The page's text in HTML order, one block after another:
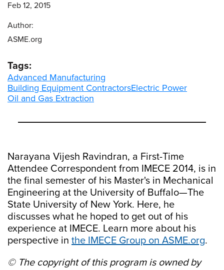
Narayana Vijesh Ravindran, a First-Time
Attendee Correspondent from IMECE 2014, is in
the final semester of his Master's in Mechanical
Engineering at the University of Buffalo—The
State University of New York. Here, he
discusses what he hoped to get out of his
experience at IMECE. Learn more about his
perspective in the IMECE Group on ASME.org.
© The copyright of this program is owned by
Feb 12, 2015
Author:
ASME.org
Tags:
Advanced Manufacturing
Building Equipment ContractorsElectric Power
Oil and Gas Extraction